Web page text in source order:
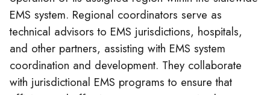
EMS system. Regional coordinators serve as
technical advisors to EMS jurisdictions, hospitals,
and other partners, assisting with EMS system
coordination and development. They collaborate
with jurisdictional EMS programs to ensure that